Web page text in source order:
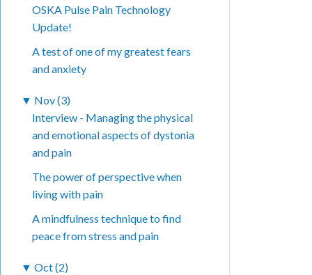
OSKA Pulse Pain Technology
Update!
A test of one of my greatest fears
and anxiety
▼ Nov (3)
Interview - Managing the physical
and emotional aspects of dystonia
and pain
The power of perspective when
living with pain
A mindfulness technique to find
peace from stress and pain
▼ Oct (2)